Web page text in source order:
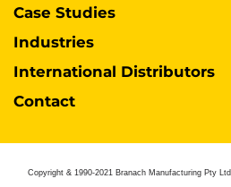
Case Studies
Industries
International Distributors
Contact
Copyright & 1990-2021 Branach Manufacturing Pty Ltd